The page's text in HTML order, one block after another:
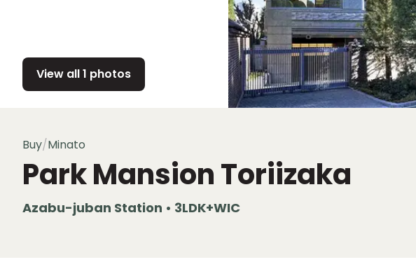
View all 1 photos
Buy/Minato
Park Mansion Toriizaka
Azabu-juban Station • 3LDK+WIC